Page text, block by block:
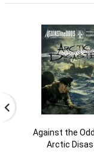
Against the
Arctic